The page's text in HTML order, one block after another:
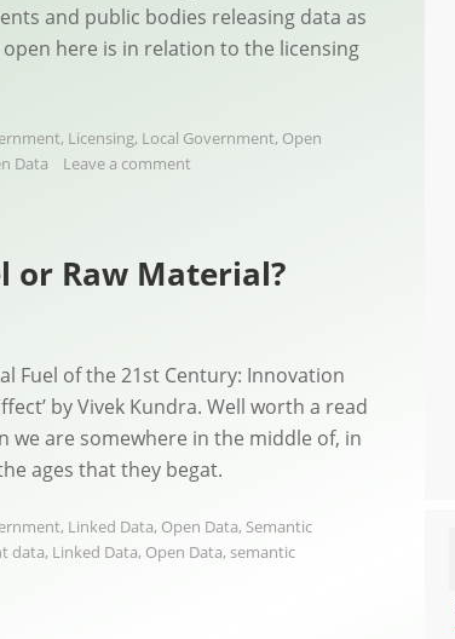
and public bodies releasing data as
here is in relation to the licensing
, Licensing, Local Government, Open
Data Leave a comment
or Raw Material?
Fuel of the 21st Century: Innovation
by Vivek Kundra. Well worth a read
are somewhere in the middle of, in
ages that they begat.
, Linked Data, Open Data, Semantic
data, Linked Data, Open Data, semantic